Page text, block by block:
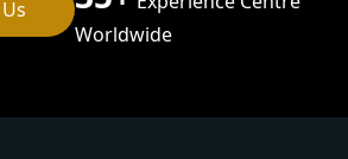
Worldwide